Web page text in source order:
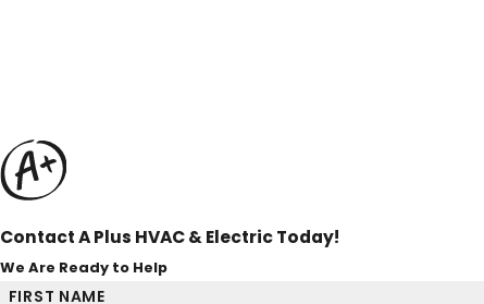
Contact A Plus HVAC & Electric Today!
We Are Ready to Help
FIRST NAME